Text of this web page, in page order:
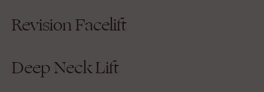
Revision Facelift
Deep Neck Lift